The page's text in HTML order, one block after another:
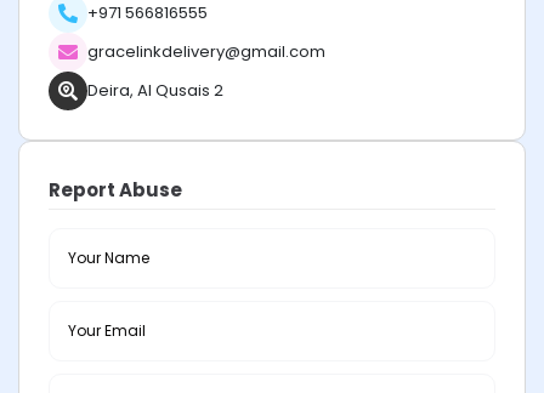
+971 566816555
gracelinkdelivery@gmail.com
Deira, Al Qusais 2
Report Abuse